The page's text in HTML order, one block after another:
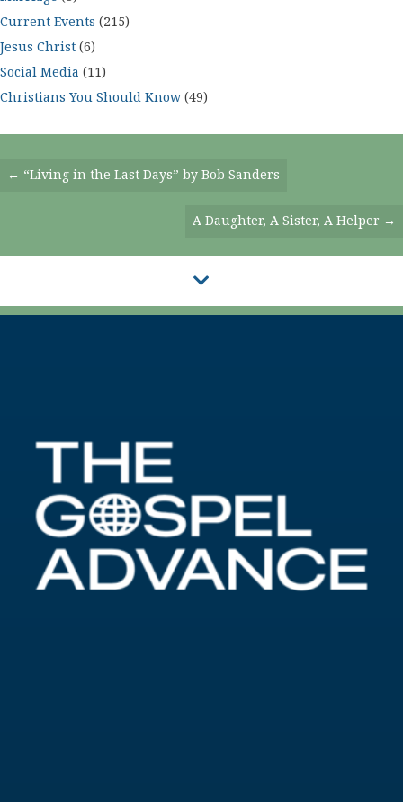
Current Events (215)
Jesus Christ (6)
Social Media (11)
Christians You Should Know (49)
Posts
← “Living in the Last Days” by Bob Sanders
A Daughter, A Sister, A Helper →